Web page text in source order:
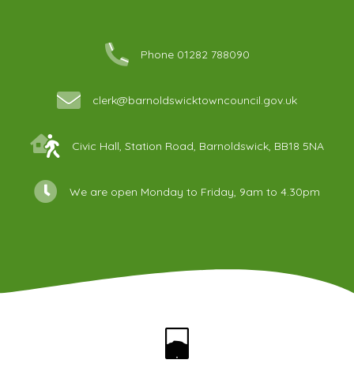
Phone 01282 788090
clerk@barnoldswicktowncouncil.gov.uk
Civic Hall, Station Road, Barnoldswick, BB18 5NA
We are open Monday to Friday, 9am to 4.30pm